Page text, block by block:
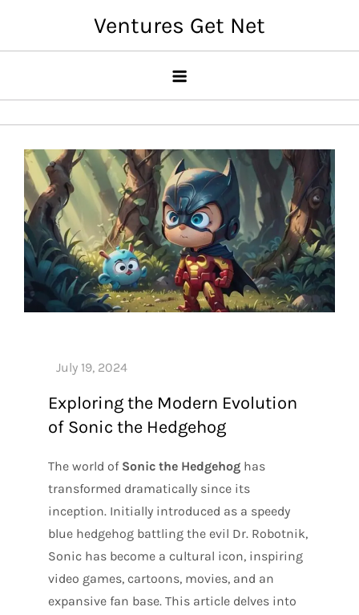
content
Ventures Get Net
Exploring the Modern Evolution
of Sonic the Hedgehog
The world of Sonic the Hedgehog has
transformed dramatically since its
inception. Initially introduced as a speedy
blue hedgehog battling the evil Dr. Robotnik,
Sonic has become a cultural icon, inspiring
video games, cartoons, movies, and an
expansive fan base. This article delves into